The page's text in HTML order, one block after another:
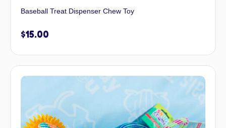
Baseball Treat Dispenser Chew Toy
$15.00